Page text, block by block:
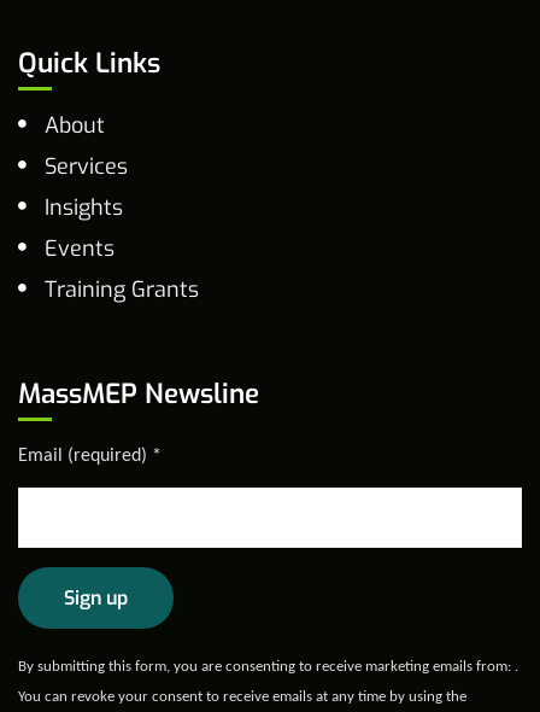
Quick Links
About
Services
Insights
Events
Training Grants
MassMEP Newsline
Email (required) *
Constant
Contact
By submitting this form, you are consenting to receive marketing emails from: .
You can revoke your consent to receive emails at any time by using the